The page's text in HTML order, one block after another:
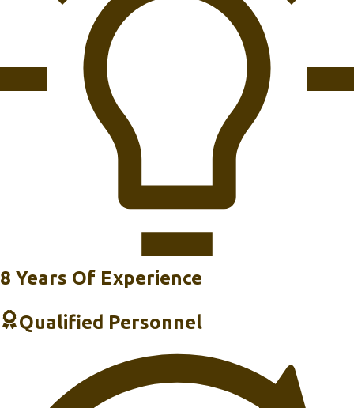
Best Psone Classics On Playstation Network
Best Racing Cars Playstation
Best Racing Sim Playstation
Best Reason To Give Playstation For Refund
Best Remastered Playstation 4
Best Remote Control For Playstation Vue
8 Years Of Experience
Qualified Personnel